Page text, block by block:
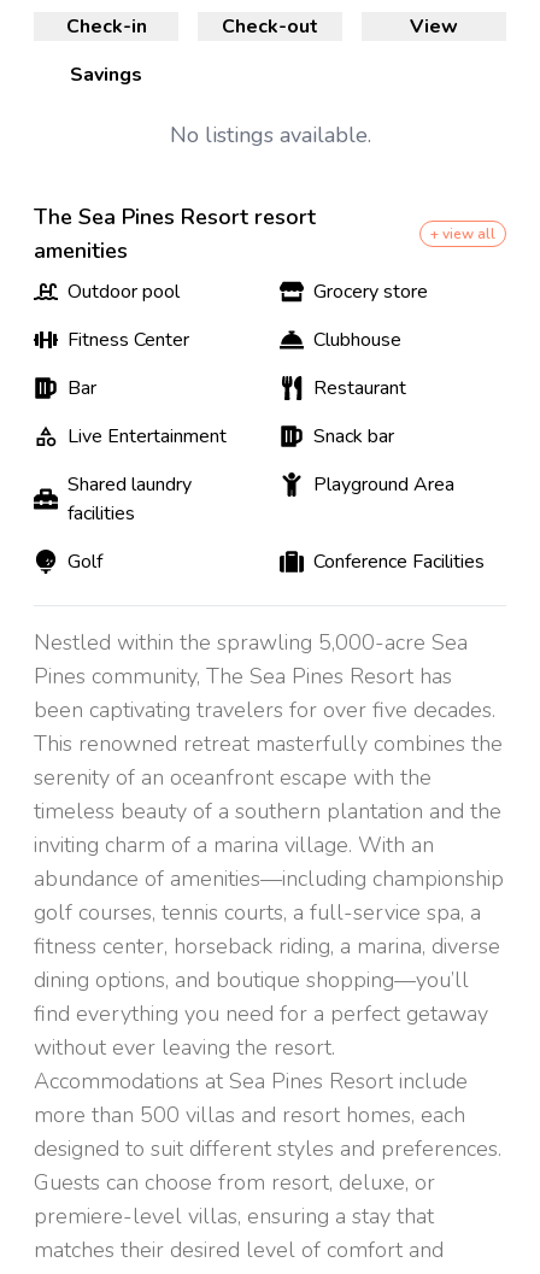
Check-in Check-out
View
Savings
No listings available.
The Sea Pines Resort resort
amenities
+ view all
Outdoor pool
Grocery store
Fitness Center
Clubhouse
Bar
Restaurant
Live Entertainment
Snack bar
Shared laundry
facilities
Playground Area
Golf Conference Facilities
Nestled within the sprawling 5,000-acre Sea
Pines community, The Sea Pines Resort has
been captivating travelers for over five decades.
This renowned retreat masterfully combines the
serenity of an oceanfront escape with the
timeless beauty of a southern plantation and the
inviting charm of a marina village. With an
abundance of amenities—including championship
golf courses, tennis courts, a full-service spa, a
fitness center, horseback riding, a marina, diverse
dining options, and boutique shopping—you’ll
find everything you need for a perfect getaway
without ever leaving the resort.
Accommodations at Sea Pines Resort include
more than 500 villas and resort homes, each
designed to suit different styles and preferences.
Guests can choose from resort, deluxe, or
premiere-level villas, ensuring a stay that
matches their desired level of comfort and